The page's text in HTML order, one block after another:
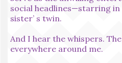
social headlines—starring in
sister’ s twin.
And I hear the whispers.
everywhere around me.